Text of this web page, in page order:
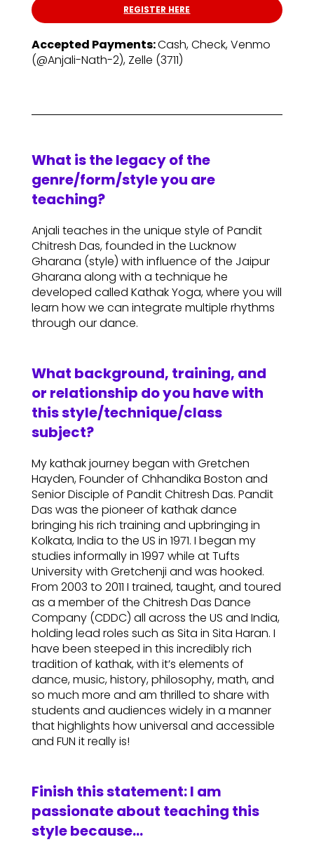
REGISTER HERE
Accepted Payments:Cash, Check, Venmo
(@Anjali-Nath-2), Zelle (3711)
What is the legacy of the
genre/form/style you are
teaching?
Anjali teaches in the unique style of Pandit
Chitresh Das, founded in the Lucknow
Gharana (style) with influence of the Jaipur
Gharana along with a technique he
developed called Kathak Yoga, where you will
learn how we can integrate multiple rhythms
through our dance.
What background, training, and
or relationship do you have with
this style/technique/class
subject?
My kathak journey began with Gretchen
Hayden, Founder of Chhandika Boston and
Senior Disciple of Pandit Chitresh Das. Pandit
Das was the pioneer of kathak dance
bringing his rich training and upbringing in
Kolkata, India to the US in 1971. I began my
studies informally in 1997 while at Tufts
University with Gretchenji and was hooked.
From 2003 to 2011 I trained, taught, and toured
as a member of the Chitresh Das Dance
Company (CDDC) all across the US and India,
holding lead roles such as Sita in Sita Haran. I
have been steeped in this incredibly rich
tradition of kathak, with it’s elements of
dance, music, history, philosophy, math, and
so much more and am thrilled to share with
students and audiences widely in a manner
that highlights how universal and accessible
and FUN it really is!
Finish this statement: I am
passionate about teaching this
style because…